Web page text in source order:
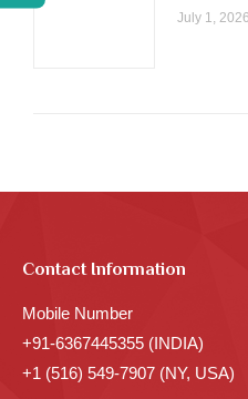
July 1, 2026
Contact Information
Mobile Number
+91-6367445355 (INDIA)
+1 (516) 549-7907 (NY, USA)